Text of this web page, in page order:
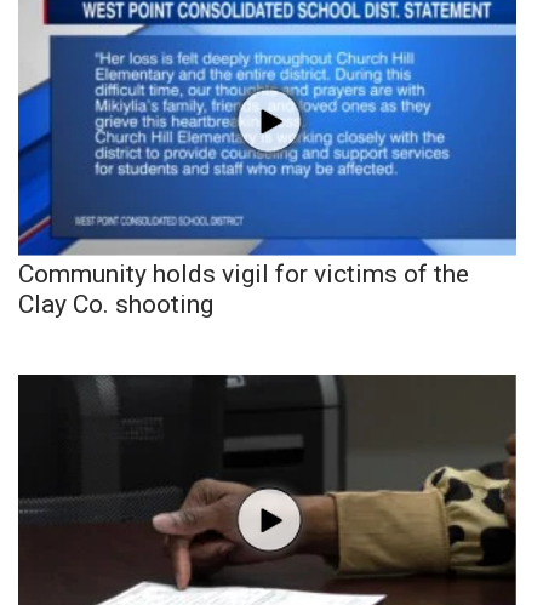
Community holds vigil for victims of the
Clay Co. shooting